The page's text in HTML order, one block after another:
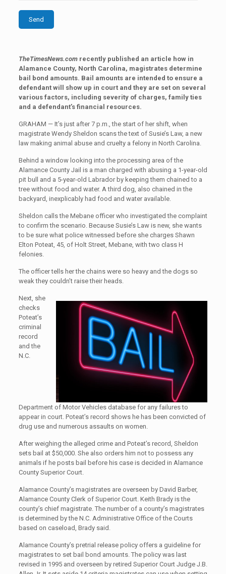
TheTimesNews.comrecently published an article how in
Alamance County, North Carolina, magistrates determine
bail bond amounts. Bail amounts are intended to ensure a
defendant will show up in court and they are set on several
various factors, including severity of charges, family ties
and a defendant’s financial resources.
GRAHAM — It’s just after 7 p.m., the start of her shift, when
magistrate Wendy Sheldon scans the text of Susie’s Law, a new
law making animal abuse and cruelty a felony in North Carolina.
Behind a window looking into the processing area of the
Alamance County Jail is a man charged with abusing a 1-year-old
pit bull and a 5-year-old Labrador by keeping them chained to a
tree without food and water. A third dog, also chained in the
backyard, inexplicably had food and water available.
Sheldon calls the Mebane officer who investigated the complaint
to confirm the scenario. Because Susie’s Law is new, she wants
to be sure what police witnessed before she charges Shawn
Elton Poteat, 45, of Holt Street, Mebane, with two class H
felonies.
The officer tells her the chains were so heavy and the dogs so
weak they couldn’t raise their heads.
Next, she
checks
Poteat’s
criminal
record
and the
N.C.
Department of Motor Vehicles database for any failures to
appear in court. Poteat’s record shows he has been convicted of
drug use and numerous assaults on women.
After weighing the alleged crime and Poteat’s record, Sheldon
sets bail at $50,000. She also orders him not to possess any
animals if he posts bail before his case is decided in Alamance
County Superior Court.
Alamance County’s magistrates are overseen by David Barber,
Alamance County Clerk of Superior Court. Keith Brady is the
county’s chief magistrate. The number of a county’s magistrates
is determined by the N.C. Administrative Office of the Courts
based on caseload, Brady said.
Alamance County’s pretrial release policy offers a guideline for
magistrates to set bail bond amounts. The policy was last
revised in 1995 and overseen by retired Superior Court Judge J.B.